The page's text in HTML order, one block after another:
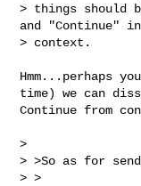
> things should
and "Continue"
> context.
Hmm...perhaps
time) we can
Continue from
>
> >So as for
> >